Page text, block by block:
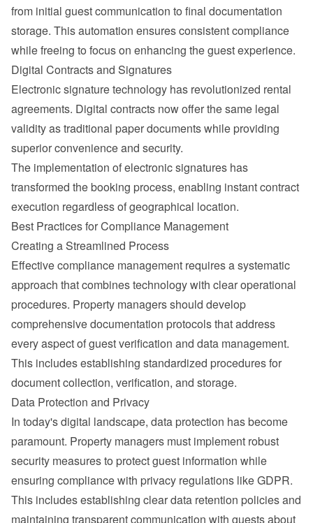
from initial guest communication to final documentation
storage. This automation ensures consistent compliance
while freeing to focus on enhancing the guest experience.
Digital Contracts and Signatures
Electronic signature technology has revolutionized rental
agreements. Digital contracts now offer the same legal
validity as traditional paper documents while providing
superior convenience and security.
The implementation of electronic signatures has
transformed the booking process, enabling instant contract
execution regardless of geographical location.
Best Practices for Compliance Management
Creating a Streamlined Process
Effective compliance management requires a systematic
approach that combines technology with clear operational
procedures. Property managers should develop
comprehensive documentation protocols that address
every aspect of guest verification and data management.
This includes establishing standardized procedures for
document collection, verification, and storage.
Data Protection and Privacy
In today's digital landscape, data protection has become
paramount. Property managers must implement robust
security measures to protect guest information while
ensuring compliance with privacy regulations like GDPR.
This includes establishing clear data retention policies and
maintaining transparent communication with guests about